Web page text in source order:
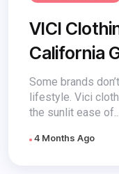
VICI
California
Some brands
lifestyle. Vici
the sunlit ease of...
4 Months Ago